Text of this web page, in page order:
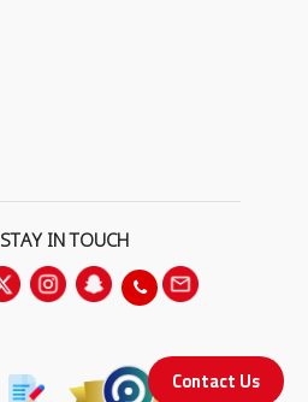
Contact Us
STAY IN TOUCH